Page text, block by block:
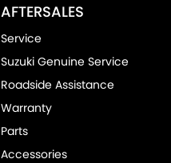
AFTERSALES
Service
Suzuki Genuine Service
Roadside Assistance
Warranty
Parts
Accessories